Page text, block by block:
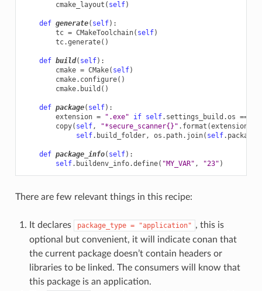
cmake_layout ( self)
def generate( self):
tc = CMakeToolchain( self)
tc.generate()
def build( self):
cmake = CMake( self)
cmake. configure()
cmake. build ()
def package( self):
extension = ".exe" if self. settings_build .os ==
copy( self, "*secure_scanner{} " . format (extension
self. build_folder, os . path. join( self.
def package_info( self):
self. buildenv_info.define( "MY_VAR" , "23" )
There are few relevant things in this recipe:
It declares package_type = "application" , this is
optional but convenient, it will indicate conan that
the current package doesn’t contain headers or
libraries to be linked. The consumers will know that
this package is an application.